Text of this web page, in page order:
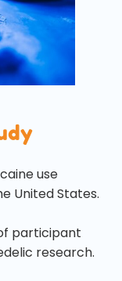
use
United States.
participant
research.